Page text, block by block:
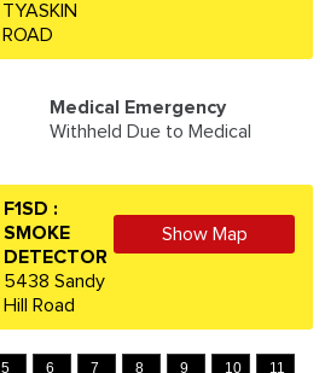
TYASKIN
ROAD
Medical Emergency
Withheld Due to Medical
F1SD :
SMOKE
DETECTOR
5438 Sandy
Hill Road
Show Map
5 6 7 8 9 10 11